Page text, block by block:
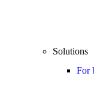
Solutions
For